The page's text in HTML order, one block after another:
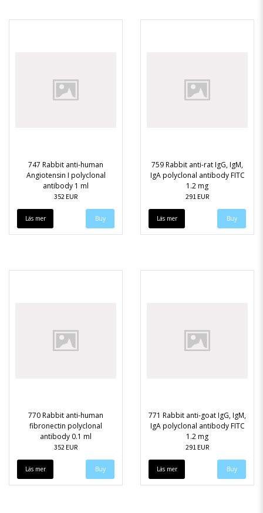
747 Rabbit anti-human
Angiotensin I polyclonal
antibody 1 ml
352 EUR
Läs mer
759 Rabbit anti-rat IgG, IgM,
IgA polyclonal antibody FITC
1.2 mg
291 EUR
Läs mer
770 Rabbit anti-human
fibronectin polyclonal
antibody 0.1 ml
352 EUR
Läs mer
771 Rabbit anti-goat IgG, IgM,
IgA polyclonal antibody FITC
1.2 mg
291 EUR
Läs mer